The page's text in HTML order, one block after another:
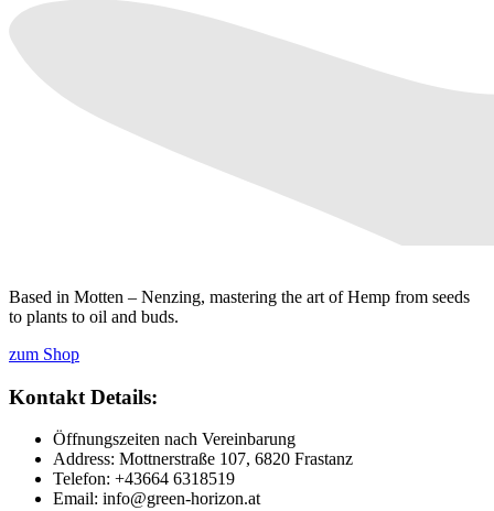
Based in Motten – Nenzing, mastering the art of Hemp from seeds
to plants to oil and buds.
zum Shop
Kontakt Details:
Öffnungszeiten nach Vereinbarung
Address: Mottnerstraße 107, 6820 Frastanz
Telefon: +43664 6318519
Email: info@green-horizon.at